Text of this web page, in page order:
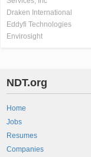
Draken International
Eddyfi Technologies
Envirosight
NDT.org
Home
Jobs
Resumes
Companies